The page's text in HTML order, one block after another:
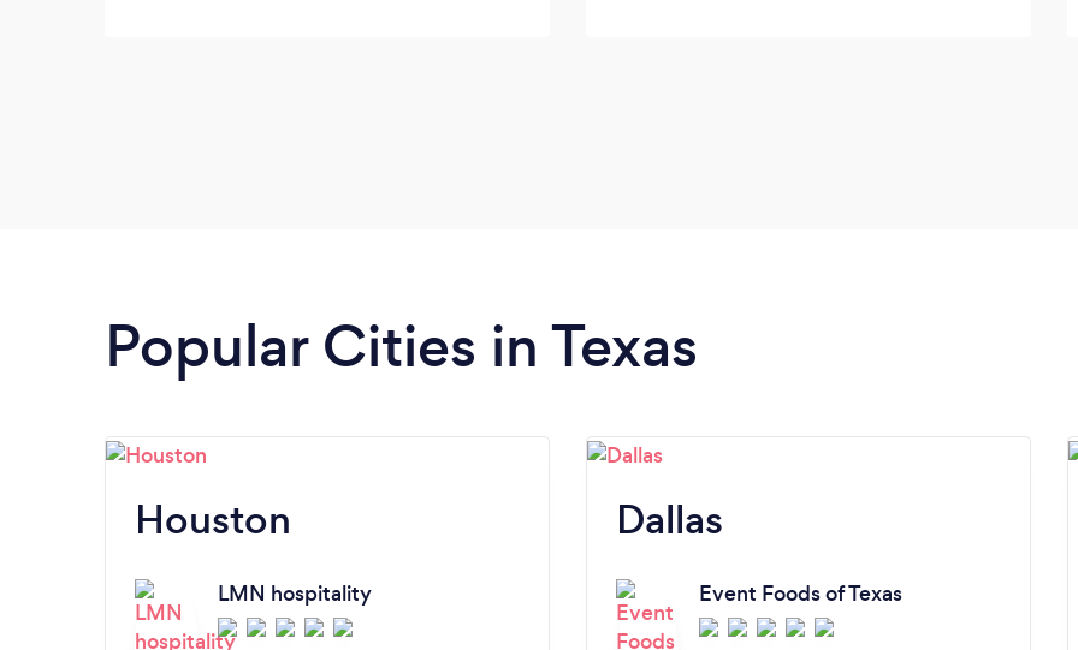
Popular Cities in Texas
Houston
LMN hospitality
Dallas
Event Foods of Texas